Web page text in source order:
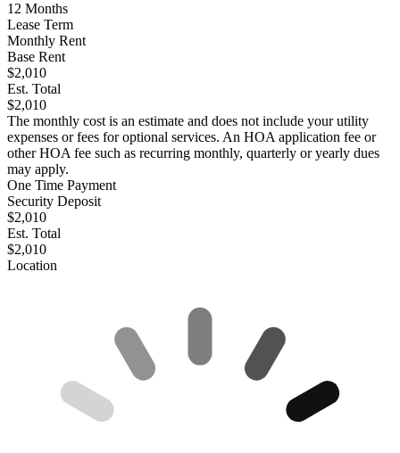
12 Months
Lease Term
Monthly Rent
Base Rent
$2,010
Est. Total
$2,010
The monthly cost is an estimate and does not include your utility
expenses or fees for optional services. An HOA application fee or
other HOA fee such as recurring monthly, quarterly or yearly dues
may apply.
One Time Payment
Security Deposit
$2,010
Est. Total
$2,010
Location